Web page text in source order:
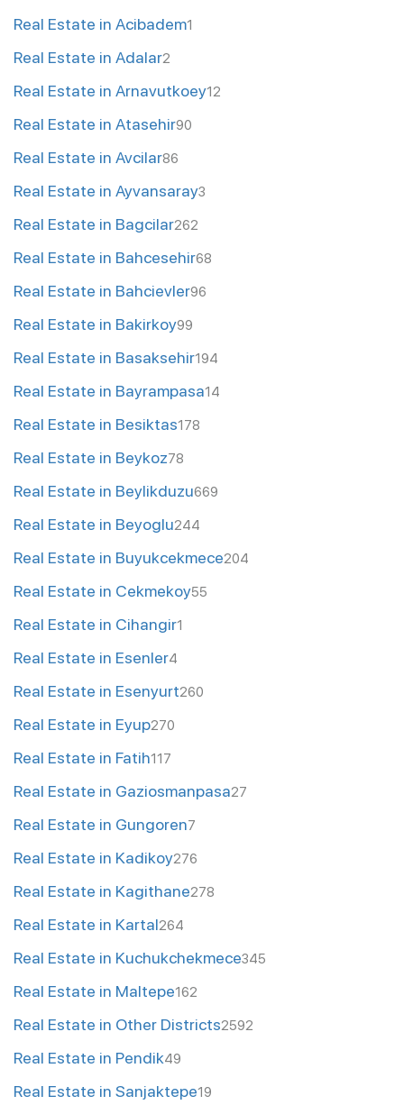
Real Estate in Acibadem1
Real Estate in Adalar2
Real Estate in Arnavutkoey12
Real Estate in Atasehir90
Real Estate in Avcilar86
Real Estate in Ayvansaray3
Real Estate in Bagcilar262
Real Estate in Bahcesehir68
Real Estate in Bahcievler96
Real Estate in Bakirkoy99
Real Estate in Basaksehir194
Real Estate in Bayrampasa14
Real Estate in Besiktas178
Real Estate in Beykoz78
Real Estate in Beylikduzu669
Real Estate in Beyoglu244
Real Estate in Buyukcekmece204
Real Estate in Cekmekoy55
Real Estate in Cihangir1
Real Estate in Esenler4
Real Estate in Esenyurt260
Real Estate in Eyup270
Real Estate in Fatih117
Real Estate in Gaziosmanpasa27
Real Estate in Gungoren7
Real Estate in Kadikoy276
Real Estate in Kagithane278
Real Estate in Kartal264
Real Estate in Kuchukchekmece345
Real Estate in Maltepe162
Real Estate in Other Districts2592
Real Estate in Pendik49
Real Estate in Sanjaktepe19